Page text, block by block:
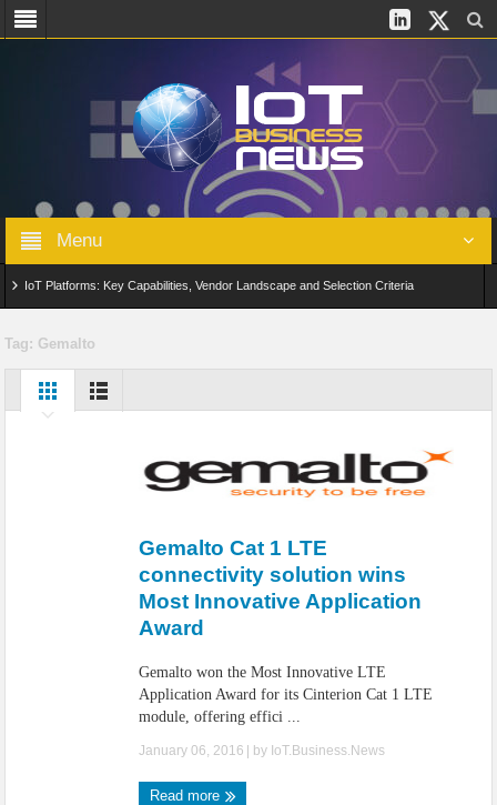
Menu
IoT Platforms: Key Capabilities, Vendor Landscape and Selection Criteria
Digital Twins in IoT: From Real-Time Data to Simulation and Optimization
Edge Computing for IoT: Architecture, Use Cases, Benefits and Deployment
IoT Security: Threats, Best Practices and Secure-by-Design Strategies
Tag: Gemalto
Gemalto Cat 1 LTE
connectivity solution wins
Most Innovative Application
Award
Gemalto won the Most Innovative LTE
Application Award for its Cinterion Cat 1 LTE
module, offering effici ...
January 06, 2016 | by IoT.Business.News
Read more